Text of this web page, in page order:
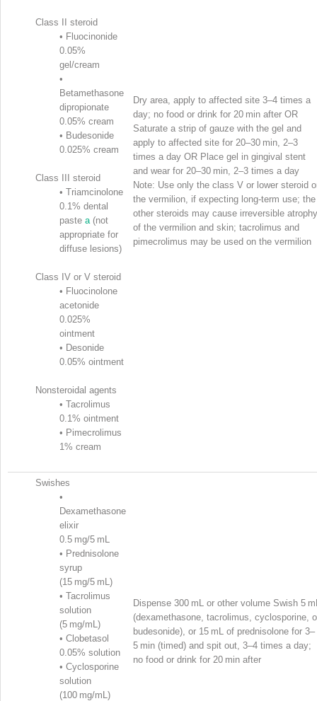
Class II steroid
• Fluocinonide
0.05%
gel/cream
•
Betamethasone
dipropionate
0.05% cream
• Budesonide
0.025% cream
Class III steroid
• Triamcinolone
0.1% dental
paste a (not
appropriate for
diffuse lesions)
Class IV or V steroid
• Fluocinolone
acetonide
0.025%
ointment
• Desonide
0.05% ointment
Nonsteroidal agents
• Tacrolimus
0.1% ointment
• Pimecrolimus
1% cream
Dry area, apply to affected site 3–4 times a
day; no food or drink for 20 min after OR
Saturate a strip of gauze with the gel and
apply to affected site for 20–30 min, 2–3
times a day OR Place gel in gingival stent
and wear for 20–30 min, 2–3 times a day
Note: Use only the class V or lower steroid
the vermilion, if expecting long-term use; the
other steroids may cause irreversible atrophy
of the vermilion and skin; tacrolimus and
pimecrolimus may be used on the vermilion
Swishes
•
Dexamethasone
elixir
0.5 mg/5 mL
• Prednisolone
syrup
(15 mg/5 mL)
• Tacrolimus
solution
(5 mg/mL)
• Clobetasol
0.05% solution
• Cyclosporine
solution
(100 mg/mL)
Dispense 300 mL or other volume Swish 5
(dexamethasone, tacrolimus, cyclosporine,
budesonide), or 15 mL of prednisolone for 3–
5 min (timed) and spit out, 3–4 times a day;
no food or drink for 20 min after